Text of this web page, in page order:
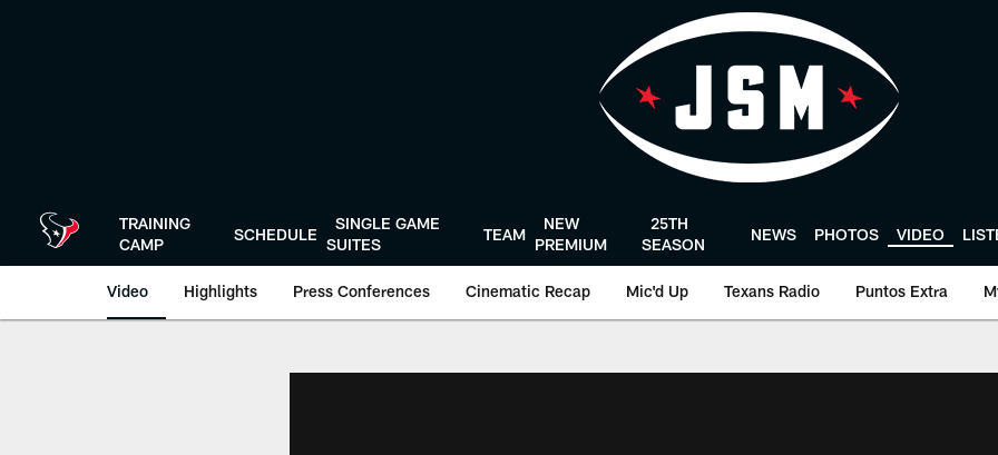
TRAINING
CAMP
SCHEDULE
SINGLE GAME
SUITES
TEAM
NEW
PREMIUM
25TH
SEASON
NEWS PHOTOS VIDEO
Video Highlights Press Conferences Cinematic Recap Mic'd Up Texans Radio Puntos Extra